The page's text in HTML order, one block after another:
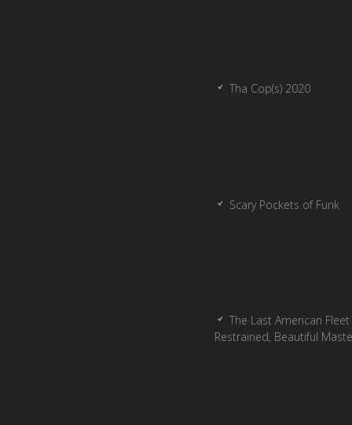
Tha Cop(s) 2020
Scary Pockets of Funk
The Last American Fleet
Restrained, Beautiful